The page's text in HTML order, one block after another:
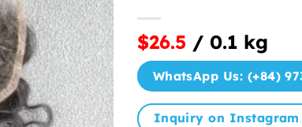
$26.5 / 0.1 kg
WhatsApp Us: (+84)
Inquiry on Instagram